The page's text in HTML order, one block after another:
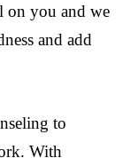
on you and we
and add
to
With